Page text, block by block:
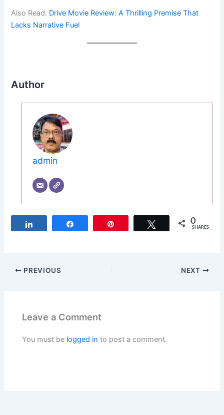
Also Read: Drive Movie Review: A Thrilling Premise That
Lacks Narrative Fuel
Author
admin
Tweet 0
SHARES
PREVIOUS NEXT
Leave a Comment
You must be logged in to post a comment.